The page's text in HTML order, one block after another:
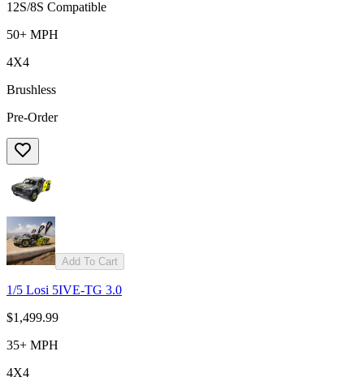
12S/8S Compatible
50+ MPH
4X4
Brushless
Pre-Order
Add To Cart
1/5 Losi 5IVE-TG 3.0
$1,499.99
35+ MPH
4X4